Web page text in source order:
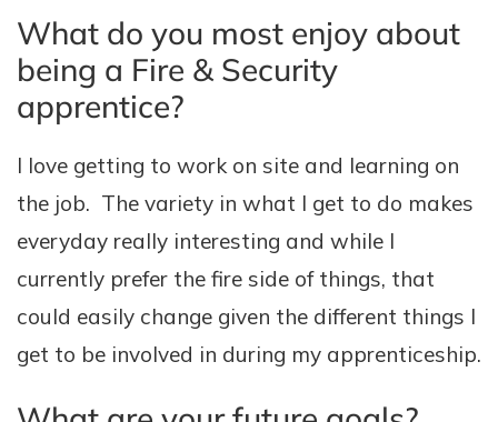
What do you most enjoy about
being a Fire & Security
apprentice?
I love getting to work on site and learning on
the job. The variety in what I get to do makes
everyday really interesting and while I
currently prefer the fire side of things, that
could easily change given the different things I
get to be involved in during my apprenticeship.